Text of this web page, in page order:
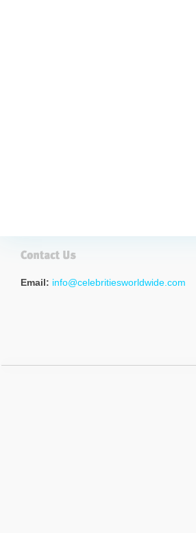
Email: info@celebritiesworldwide.com